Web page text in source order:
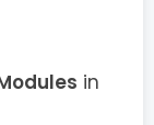
in